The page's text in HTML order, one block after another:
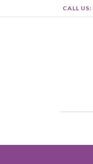
CALL US: